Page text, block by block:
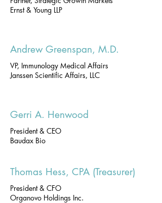
Ernst & Young LLP
Andrew Greenspan, M.D.
VP, Immunology Medical Affairs
Janssen Scientific Affairs, LLC
Gerri A. Henwood
President & CEO
Baudax Bio
Thomas Hess, CPA (Treasurer)
President & CFO
Organovo Holdings Inc.